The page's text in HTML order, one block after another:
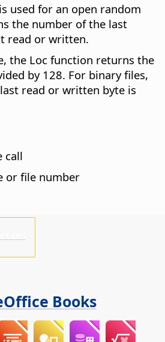
used for an open random
the number of the last
read or written.
the Loc function returns the
by 128. For binary files,
read or written byte is
call
or file number
Books